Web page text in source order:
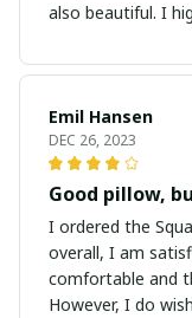
also beautiful. I
Emil Hansen
DEC 26, 2023
Good pillow,
I ordered the
overall, I am
comfortable and
However, I do